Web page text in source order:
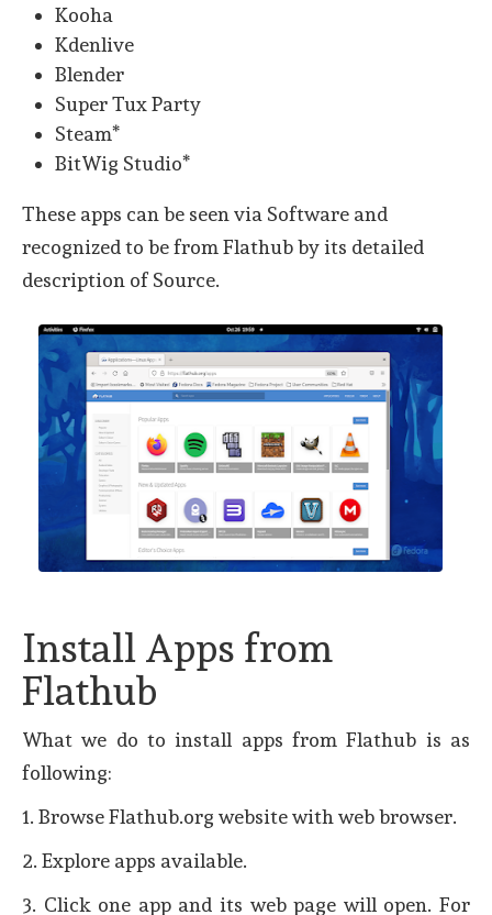
Kooha
Kdenlive
Blender
Super Tux Party
Steam*
BitWig Studio*
These apps can be seen via Software and
recognized to be from Flathub by its detailed
description of Source.
Install Apps from
Flathub
What we do to install apps from Flathub is as
following:
1. Browse Flathub.org website with web browser.
2. Explore apps available.
3. Click one app and its web page will open. For